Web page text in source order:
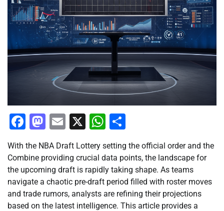
Facebook
Mastodon
Email
X WhatsApp
With the NBA Draft Lottery setting the official order and the
Combine providing crucial data points, the landscape for
the upcoming draft is rapidly taking shape. As teams
navigate a chaotic pre-draft period filled with roster moves
and trade rumors, analysts are refining their projections
based on the latest intelligence. This article provides a